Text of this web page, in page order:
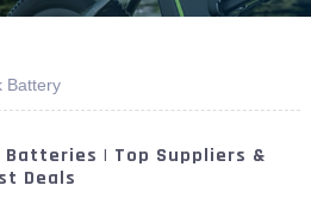
Battery
| Top Suppliers &
Deals